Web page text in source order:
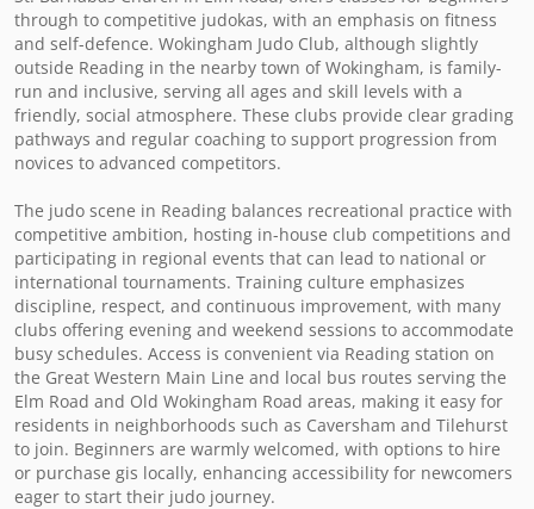
through to competitive judokas, with an emphasis on fitness
and self-defence. Wokingham Judo Club, although slightly
outside Reading in the nearby town of Wokingham, is family-
run and inclusive, serving all ages and skill levels with a
friendly, social atmosphere. These clubs provide clear grading
pathways and regular coaching to support progression from
novices to advanced competitors.
The judo scene in Reading balances recreational practice with
competitive ambition, hosting in-house club competitions and
participating in regional events that can lead to national or
international tournaments. Training culture emphasizes
discipline, respect, and continuous improvement, with many
clubs offering evening and weekend sessions to accommodate
busy schedules. Access is convenient via Reading station on
the Great Western Main Line and local bus routes serving the
Elm Road and Old Wokingham Road areas, making it easy for
residents in neighborhoods such as Caversham and Tilehurst
to join. Beginners are warmly welcomed, with options to hire
or purchase gis locally, enhancing accessibility for newcomers
eager to start their judo journey.